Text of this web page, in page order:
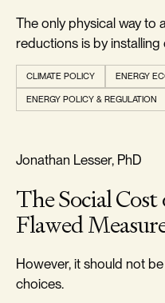
The only physical way to
reductions is by
CLIMATE POLICY ENERGY
ENERGY POLICY & REGULATION
REALISM & FACTS
Jonathan Lesser, PhD
The Social
Flawed
However, it should not
choices.